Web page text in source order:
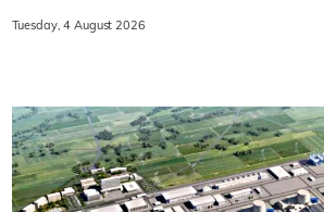
Tuesday, 4 August 2026